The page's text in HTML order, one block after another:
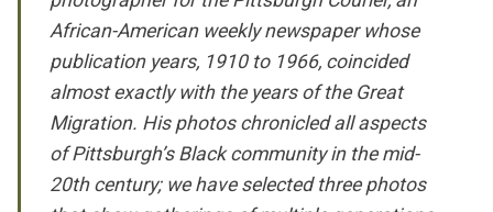
African-American weekly newspaper whose
publication years, 1910 to 1966, coincided
almost exactly with the years of the Great
Migration. His photos chronicled all aspects
of Pittsburgh’s Black community in the mid-
20th century; we have selected three photos